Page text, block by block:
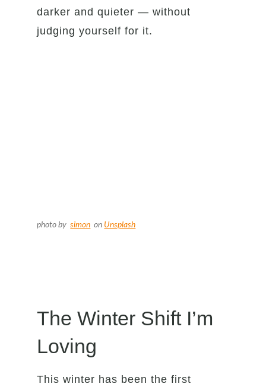
darker and quieter — without
judging yourself for it.
photo bysimon on Unsplash
The Winter Shift I’m
Loving
This winter has been the first